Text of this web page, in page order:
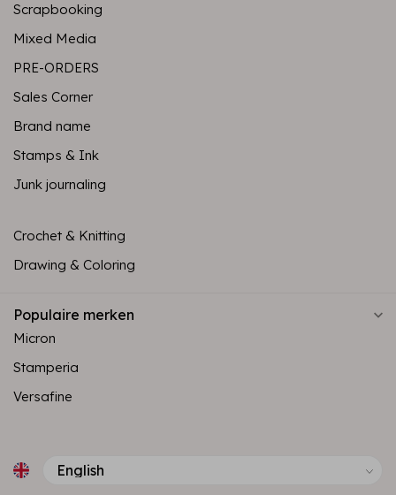
Scrapbooking
Mixed Media
PRE-ORDERS
Sales Corner
Brand name
Stamps & Ink
Junk journaling
Crochet & Knitting
Drawing & Coloring
Populaire merken
Micron
Stamperia
Versafine